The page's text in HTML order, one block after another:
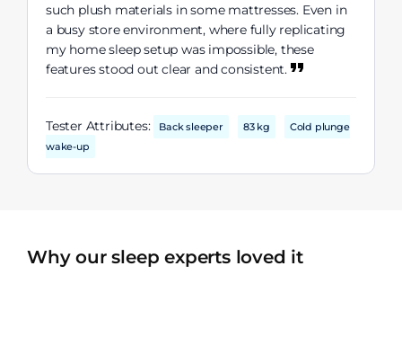
such plush materials in some mattresses. Even in
a busy store environment, where fully replicating
my home sleep setup was impossible, these
features stood out clear and consistent.
Tester Attributes: Back sleeper 83 kg
Cold plunge
wake-up
Why our sleep experts loved it